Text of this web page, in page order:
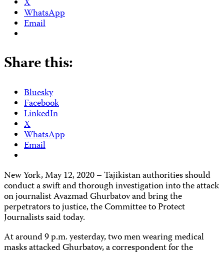
X
WhatsApp
Email
Share this:
Bluesky
Facebook
LinkedIn
X
WhatsApp
Email
New York, May 12, 2020 – Tajikistan authorities should
conduct a swift and thorough investigation into the attack
on journalist Avazmad Ghurbatov and bring the
perpetrators to justice, the Committee to Protect
Journalists said today.
At around 9 p.m. yesterday, two men wearing medical
masks attacked Ghurbatov, a correspondent for the